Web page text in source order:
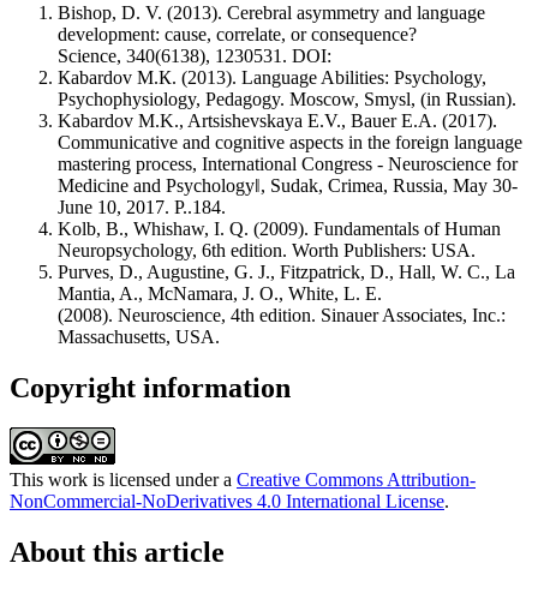
Bishop, D. V. (2013). Cerebral asymmetry and language
development: cause, correlate, or consequence?
Science, 340(6138), 1230531. DOI:
Каbаrdov М.К. (2013). Language Abilities: Psychology,
Psychophysiology, Pedagogy. Мoscow, Smysl, (in Russian).
Kabardov M.K., Artsishevskaya E.V., Bauer E.A. (2017).
Communicative and cognitive aspects in the foreign language
mastering process, International Congress - Neuroscience for
Medicine and Psychology‖, Sudak, Crimea, Russia, May 30-
June 10, 2017. P..184.
Kolb, B., Whishaw, I. Q. (2009). Fundamentals of Human
Neuropsychology, 6th edition. Worth Publishers: USA.
Purves, D., Augustine, G. J., Fitzpatrick, D., Hall, W. C., La
Mantia, A., McNamara, J. O., White, L. E.
(2008). Neuroscience, 4th edition. Sinauer Associates, Inc.:
Massachusetts, USA.
Copyright information
This work is licensed under a Creative Commons Attribution-
NonCommercial-NoDerivatives 4.0 International License.
About this article